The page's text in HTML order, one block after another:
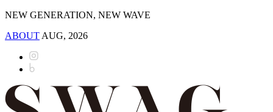
NEW GENERATION, NEW WAVE
ABOUT AUG, 2026